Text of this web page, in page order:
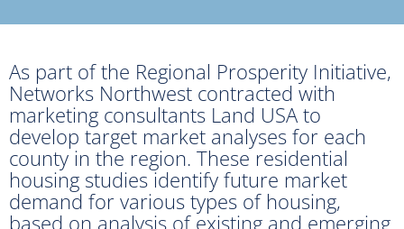
As part of the Regional Prosperity Initiative,
Networks Northwest contracted with
marketing consultants Land USA to
develop target market analyses for each
county in the region. These residential
housing studies identify future market
demand for various types of housing,
based on analysis of existing and emerging